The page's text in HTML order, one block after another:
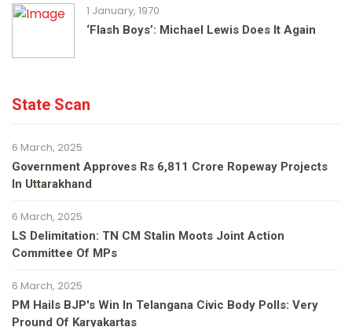
1 January, 1970
‘Flash Boys’: Michael Lewis Does It Again
State Scan
6 March, 2025
Government Approves Rs 6,811 Crore Ropeway Projects
In Uttarakhand
6 March, 2025
LS Delimitation: TN CM Stalin Moots Joint Action
Committee Of MPs
6 March, 2025
PM Hails BJP's Win In Telangana Civic Body Polls: Very
Pround Of Karyakartas